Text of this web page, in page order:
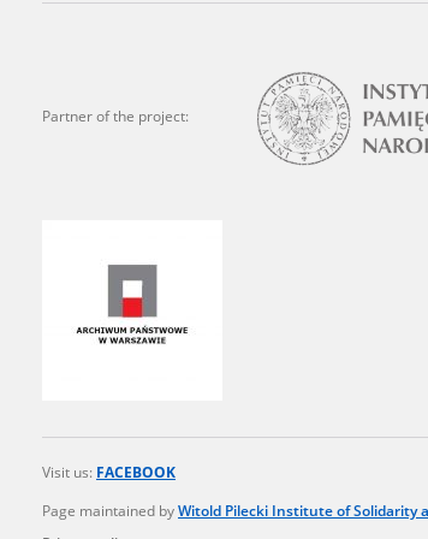
Partner of the project:
Visit us: FACEBOOK
Page maintained byWitold Pilecki Institute of Solidarity
The accounts
totalitarian
under adult
in Berlin after